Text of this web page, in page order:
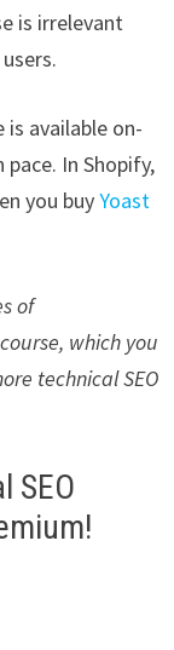
is irrelevant
available on-
In Shopify,
you buyYoast
of
which you
technical SEO
SEO